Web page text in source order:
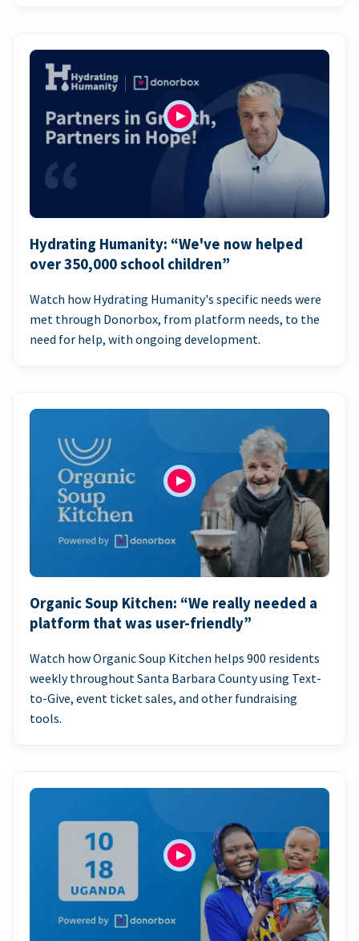
Hydrating Humanity: “We've now helped
over 350,000 school children”
Watch how Hydrating Humanity's specific needs were
met through Donorbox, from platform needs, to the
need for help, with ongoing development.
Organic Soup Kitchen: “We really needed a
platform that was user-friendly”
Watch how Organic Soup Kitchen helps 900 residents
weekly throughout Santa Barbara County using Text-
to-Give, event ticket sales, and other fundraising
tools.